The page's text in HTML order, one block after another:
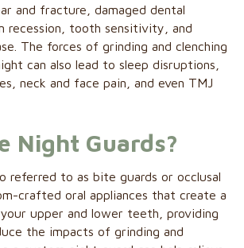
and fracture, damaged dental
recession, tooth sensitivity, and
The forces of grinding and clenching
can also lead to sleep disruptions,
neck and face pain, and even TMJ
Night Guards?
referred to as bite guards or occlusal
crafted oral appliances that create a
upper and lower teeth, providing
the impacts of grinding and